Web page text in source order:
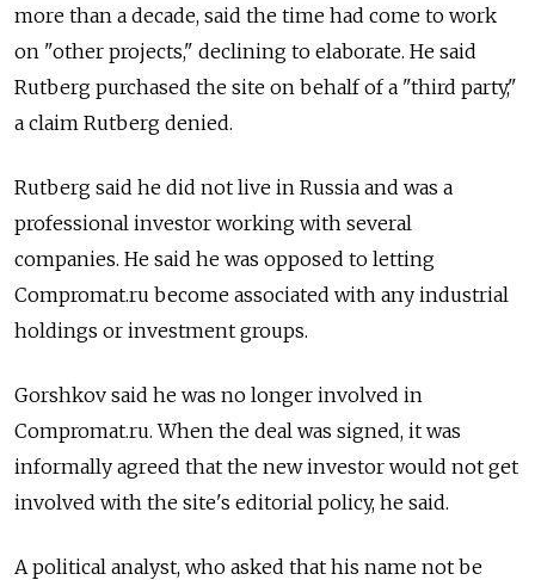
more than a decade, said the time had come to work
on "other projects," declining to elaborate. He said
Rutberg purchased the site on behalf of a "third party,"
a claim Rutberg denied.
Rutberg said he did not live in Russia and was a
professional investor working with several
companies. He said he was opposed to letting
Compromat.ru become associated with any industrial
holdings or investment groups.
Gorshkov said he was no longer involved in
Compromat.ru. When the deal was signed, it was
informally agreed that the new investor would not get
involved with the site's editorial policy, he said.
A political analyst, who asked that his name not be